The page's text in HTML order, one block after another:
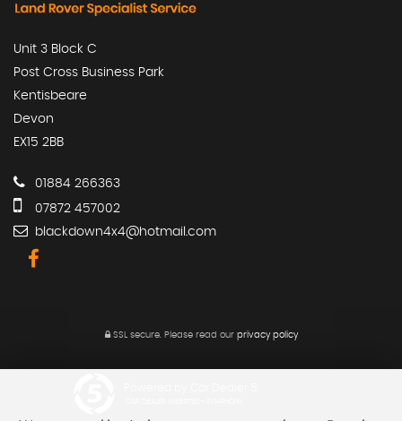
Unit 3 Block C
Post Cross Business Park
Kentisbeare
Devon
EX15 2BB
01884 266363
07872 457002
blackdown4x4@hotmail.com
SSL secure.Please read our privacy policy